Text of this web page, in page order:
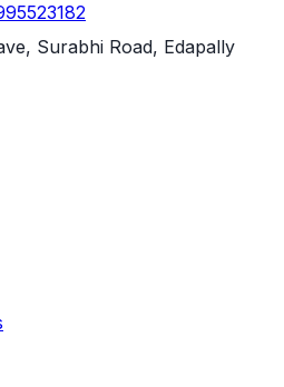
, Surabhi Road, Edapally